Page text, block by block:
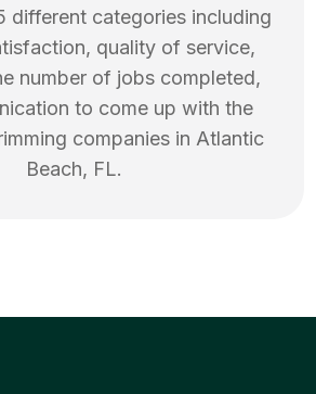
different categories including
quality of service,
number of jobs completed,
to come up with the
companies in Atlantic
Beach, FL.